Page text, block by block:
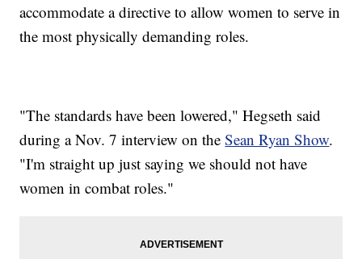
accommodate a directive to allow women to serve in
the most physically demanding roles.
"The standards have been lowered," Hegseth said
during a Nov. 7 interview on theSean Ryan Show.
"I'm straight up just saying we should not have
women in combat roles."